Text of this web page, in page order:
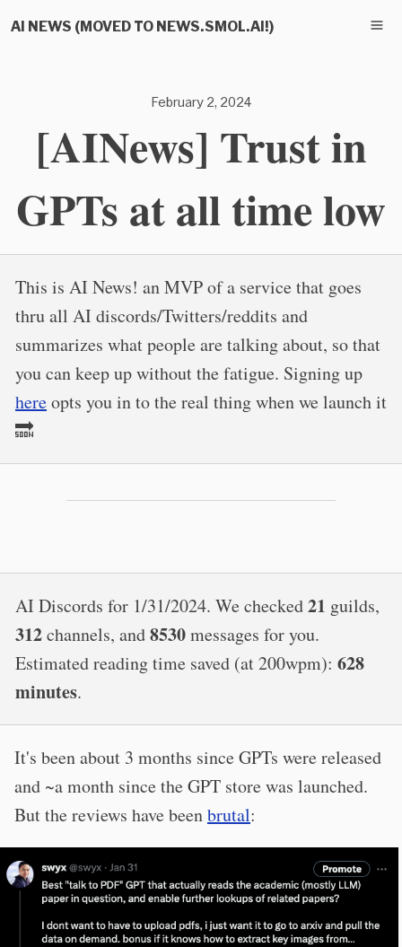
AI NEWS (MOVED TO NEWS.SMOL.AI!)
February 2, 2024
[AINews] Trust in
GPTs at all time low
This is AI News! an MVP of a service that goes
thru all AI discords/Twitters/reddits and
summarizes what people are talking about, so that
you can keep up without the fatigue. Signing up
hereopts you in to the real thing when we launch it
🔜
AI Discords for 1/31/2024. We checked21 guilds,
312channels, and8530messages for you.
Estimated reading time saved (at 200wpm): 628
minutes.
It's been about 3 months since GPTs were released
and ~a month since the GPT store was launched.
But the reviews have beenbrutal: